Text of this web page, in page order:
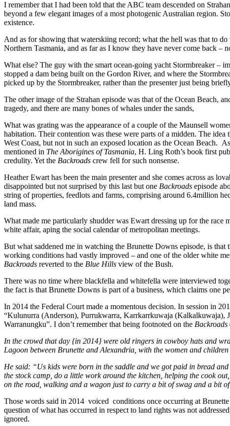
I remember that I had been told that the ABC team descended on
beyond a few elegant images of a most photogenic Australian region.
existence.
And as for showing that waterskiing record; what the hell was that to
Northern Tasmania, and as far as I know they have never come back
What else? The guy with the smart ocean-going yacht Stormbreaker –
stopped a dam being built on the Gordon River, and where the
picked up by the Stormbreaker, rather than the presenter just being
The other image of the Strahan episode was that of the Ocean Beach,
tragedy, and there are many bones of whales under the sands,
What was grating was the appearance of a couple of the Maunsell
habitation. Their contention was these were parts of a midden. The
West Coast, but not in such an exposed location as the Ocean Beach.
mentioned in The Aborigines of Tasmania, H. Ling Roth’s book first
credulity. Yet the Backroads crew fell for such nonsense.
Heather Ewart has been the main presenter and she comes across as
disappointed but not surprised by this last but one Backroads episode
string of properties, feedlots and farms, comprising around 6.4million
land mass.
What made me particularly shudder was Ewart dressing up for the race
white affair, aping the social calendar of metropolitan meetings.
But what saddened me in watching the Brunette Downs episode, is
working conditions had vastly improved – and one of the older white
Backroads reverted to the Blue Hills view of the Bush.
There was no time where blackfella and whitefella were interviewed
the fact is that Brunette Downs is part of a business, which claims one
In 2014 the Federal Court made a momentous decision. In session in
“Kulunurra (Anderson), Purrukwarra, Karrkarrkuwaja
Warranungku”. I don’t remember that being footnoted on the Backroads
In the crowd that day {in 2014} were old ringers in cowboy hats and
Lagoon between Brunette and Alexandria, with the women and
He said: “Us kids were born in the saddle and we got paid in bread
the stock camp, do a little work around the kitchen, helping the cook
on the road, walking and a wagon just to carry a bit of swag and a bit
Those words said in 2014 voiced conditions once occurring at
question of what has occurred in respect to land rights was not
ignored.